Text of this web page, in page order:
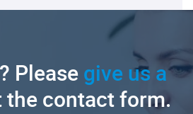
Pleasegive us a
the contact form.